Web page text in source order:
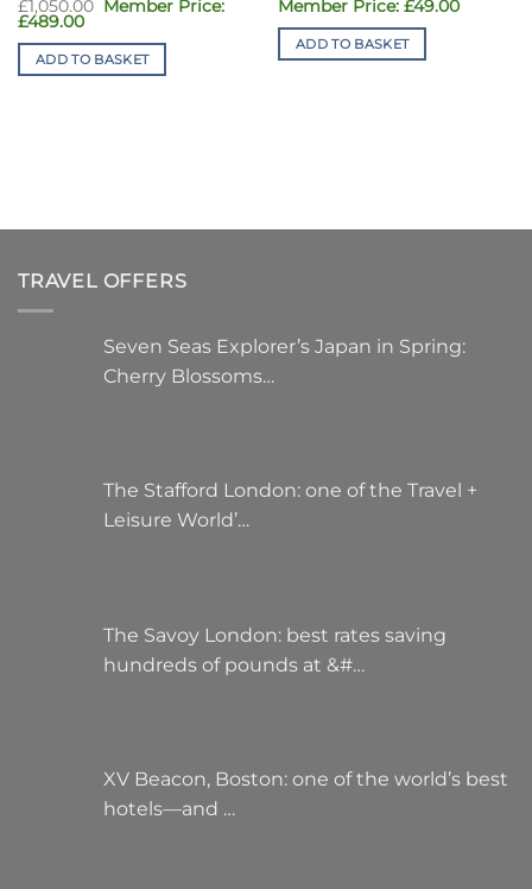
£1,050.00
price
£1,050.00.
£489.00Current
is:
£489.00.
ADD TO BASKET
£49.00
price
ADD TO BASKET
TRAVEL OFFERS
Seven Seas Explorer’s Japan in Spring:
Cherry Blossoms…
The Stafford London: one of the Travel +
Leisure World’…
The Savoy London: best rates saving
hundreds of pounds at &#…
XV Beacon, Boston: one of the world’s best
hotels—and …